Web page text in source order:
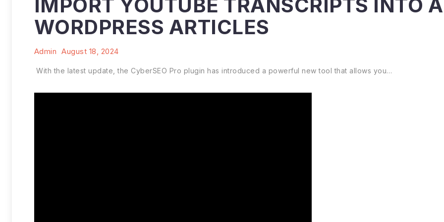
IMPORT YOUTUBE TRANSCRIPTS INTO
WORDPRESS ARTICLES
Admin August 18, 2024
With the latest update, the CyberSEO Pro plugin has introduced a powerful new tool that allows you…